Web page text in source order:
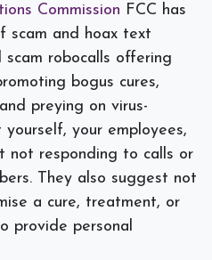
Commission FCC has
scam and hoax text
scam robocalls offering
bogus cures,
and preying on virus-
your employees,
not responding to calls or
They also suggest not
a cure, treatment, or
provide personal